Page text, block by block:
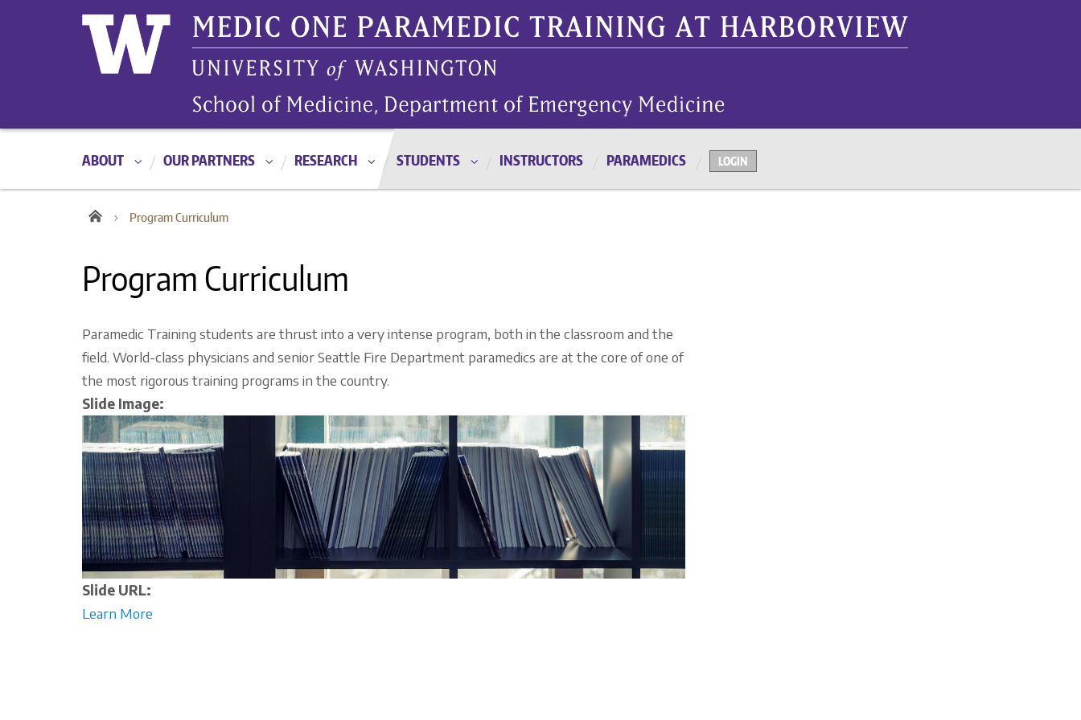
ABOUT OUR PARTNERS RESEARCH STUDENTS INSTRUCTORS PARAMEDICS LOGIN
Program Curriculum
Program Curriculum
Paramedic Training students are thrust into a very intense program, both in the classroom and the
field. World-class physicians and senior Seattle Fire Department paramedics are at the core of one of
the most rigorous training programs in the country.
Slide Image:
Slide URL:
Learn More